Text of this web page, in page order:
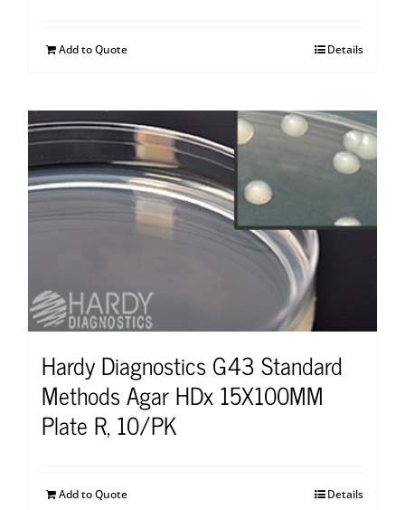
Add to Quote Details
Hardy Diagnostics G43 Standard
Methods Agar HDx 15X100MM
Plate R, 10/PK
Add to Quote Details